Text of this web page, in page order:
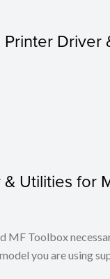
Driver
Utilities for
MF Toolbox
you are using